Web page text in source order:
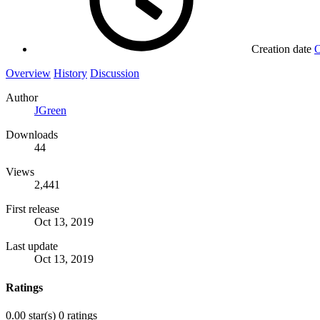
Creation date
Overview History Discussion
Author
JGreen
Downloads
44
Views
2,441
First release
Oct 13, 2019
Last update
Oct 13, 2019
Ratings
0.00 star(s) 0 ratings